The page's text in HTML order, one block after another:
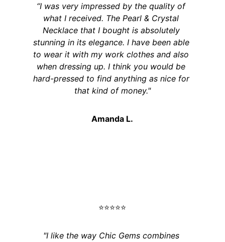
“I was very impressed by the quality of
what I received. The Pearl & Crystal
Necklace that I bought is absolutely
stunning in its elegance. I have been able
to wear it with my work clothes and also
when dressing up. I think you would be
hard-pressed to find anything as nice for
that kind of money."
Amanda L.
⭐️⭐️⭐️⭐️⭐️
"I like the way Chic Gems combines